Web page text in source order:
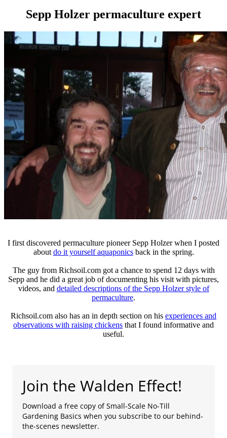
Sepp Holzer permaculture expert
I first discovered permaculture pioneer Sepp Holzer when I posted
about do it yourself aquaponicsback in the spring.
The guy from Richsoil.com got a chance to spend 12 days with
Sepp and he did a great job of documenting his visit with pictures,
videos, and detailed descriptions of the Sepp Holzer style of
permaculture.
Richsoil.com also has an in depth section on his experiences and
observations with raising chickens that I found informative and
useful.
Join the Walden Effect!
Download a free copy of Small-Scale No-Till
Gardening Basics when you subscribe to our behind-
the-scenes newsletter.